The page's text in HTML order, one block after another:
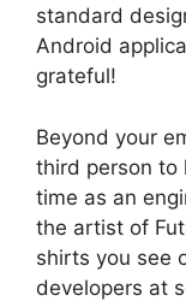
standard
Android
grateful!
Beyond your
third person to
time as an
the artist of
shirts you see
developers at